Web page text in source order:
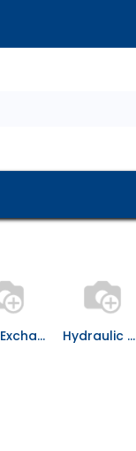
Heat Exchanger Hydraulic & Pneumatic Equipment